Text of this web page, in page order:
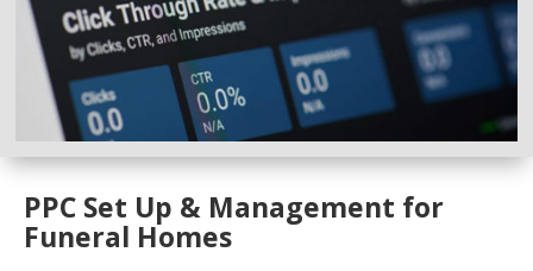
PPC Set Up & Management for
Funeral Homes